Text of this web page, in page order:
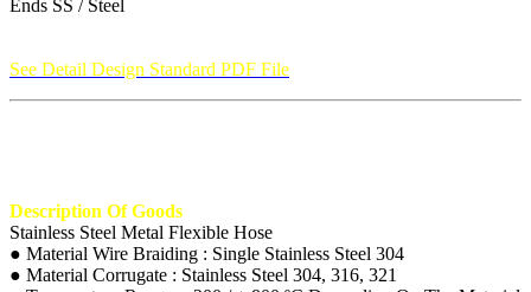
Ends SS / Steel
See Detail Design Standard PDF File
Description Of Goods
Stainless Steel Metal Flexible Hose
● Material Wire Braiding : Single Stainless Steel 304
● Material Corrugate : Stainless Steel 304, 316, 321